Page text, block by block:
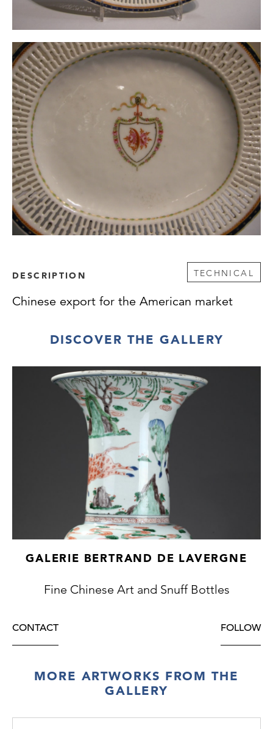
DESCRIPTION TECHNICAL
Chinese export for the American market
DISCOVER THE GALLERY
GALERIE BERTRAND DE LAVERGNE
Fine Chinese Art and Snuff Bottles
CONTACT FOLLOW
MORE ARTWORKS FROM THE
GALLERY